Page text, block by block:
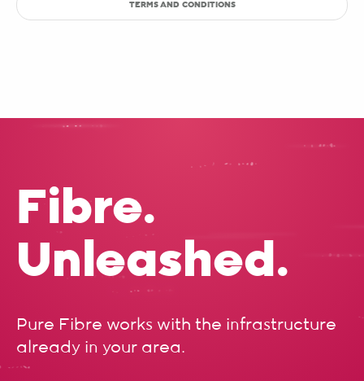
TERMS AND CONDITIONS
Fibre.
Unleashed.
Pure Fibre works with the infrastructure
already in your area.